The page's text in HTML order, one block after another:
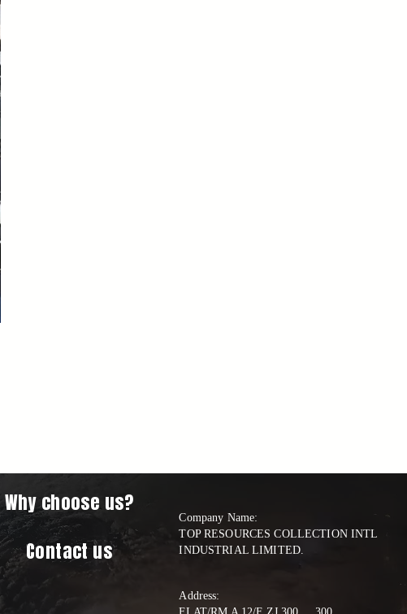
Why choose us?
Contact us
Company Name:
TOP RESOURCES COLLECTION INTL
INDUSTRIAL LIMITED.
Address: